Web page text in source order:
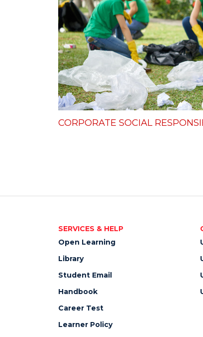
CORPORATE SOCIAL
SERVICES & HELP
Open Learning
Library
Student Email
Handbook
Career Test
Learner Policy